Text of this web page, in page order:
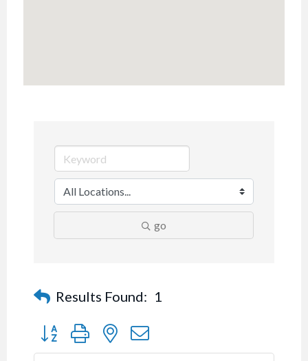
go
Results Found: 1
Button group with nested dropdown